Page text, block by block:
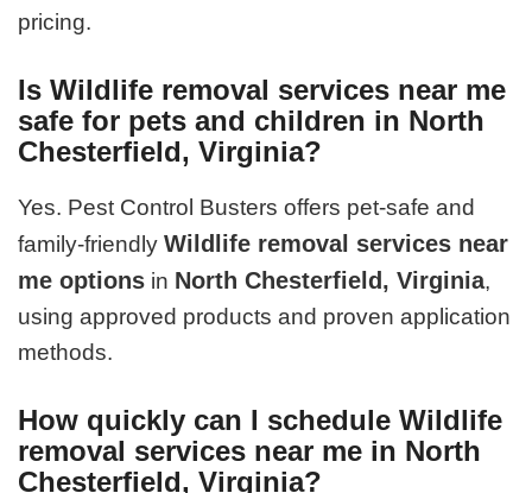
pricing.
Is Wildlife removal services near me
safe for pets and children in North
Chesterfield, Virginia?
Yes. Pest Control Busters offers pet-safe and
family-friendlyWildlife removal services near
me options in North Chesterfield, Virginia,
using approved products and proven application
methods.
How quickly can I schedule Wildlife
removal services near me in North
Chesterfield, Virginia?